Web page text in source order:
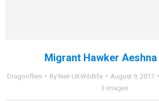
Migrant Hawker
Dragonflies By Neil-UKWildlife August 9, 2017
3 images